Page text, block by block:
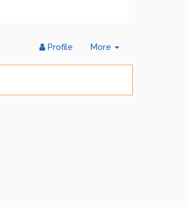
More
Toggle
Profile